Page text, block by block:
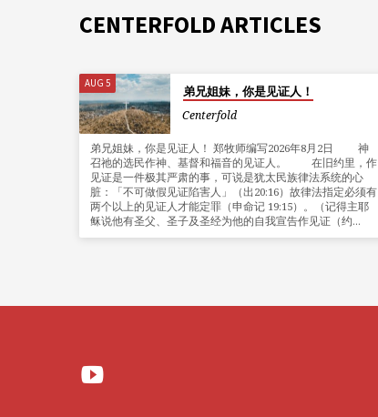
CENTERFOLD ARTICLES
AUG 5
弟兄姐妹，你是见证人！
Centerfold
弟兄姐妹，你是见证人！ 郑牧师编写2026年8月2日 神
召祂的选民作神、基督和福音的见证人。 在旧约里，作
见证是一件极其严肃的事，可说是犹太民族律法系统的心
脏：「不可做假见证陷害人」（出20:16）故律法指定必须有
两个以上的见证人才能定罪（申命记 19:15）。（记得主耶
稣说他有圣父、圣子及圣经为他的自我宣告作见证（约…